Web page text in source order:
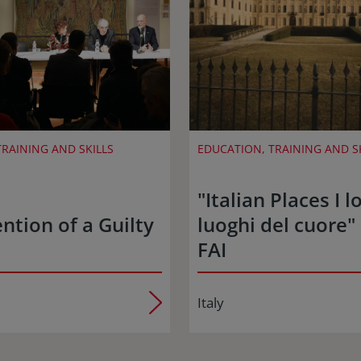
AND SKILLS
of a Guilty
EDUCATION, TRAINING AND
"Italian Places I
luoghi del
FAI
Italy